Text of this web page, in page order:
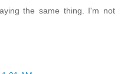
the same thing. I'm not